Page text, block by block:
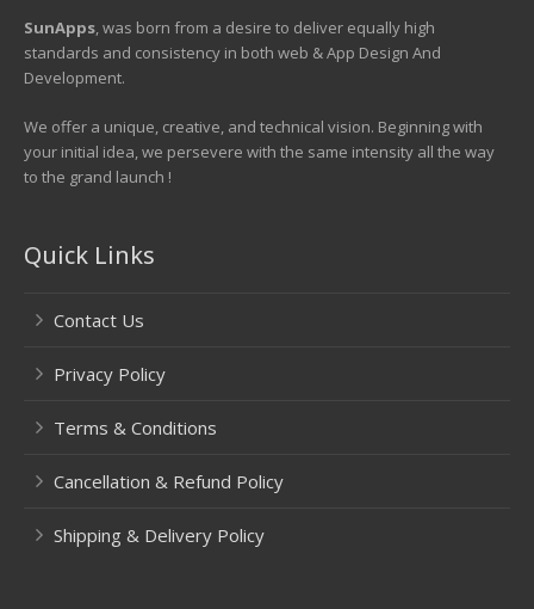
SunApps, was born from a desire to deliver equally high
standards and consistency in both web & App Design And
Development.
We offer a unique, creative, and technical vision. Beginning with
your initial idea, we persevere with the same intensity all the way
to the grand launch !
Quick Links
Contact Us
Privacy Policy
Terms & Conditions
Cancellation & Refund Policy
Shipping & Delivery Policy